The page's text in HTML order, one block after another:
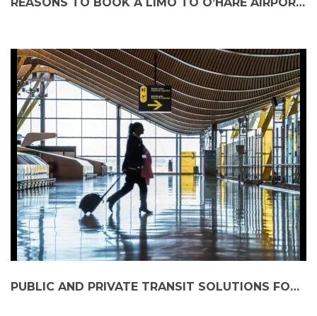
PUBLIC AND PRIVATE TRANSIT SOLUTIONS FOR SUBURBAN TRAVELLERS HEADING TO AIRPORTS